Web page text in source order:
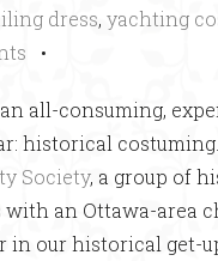
dress, yachting
•
all-consuming,
historical
Society, a group of
with an Ottawa-area
in our historical get-